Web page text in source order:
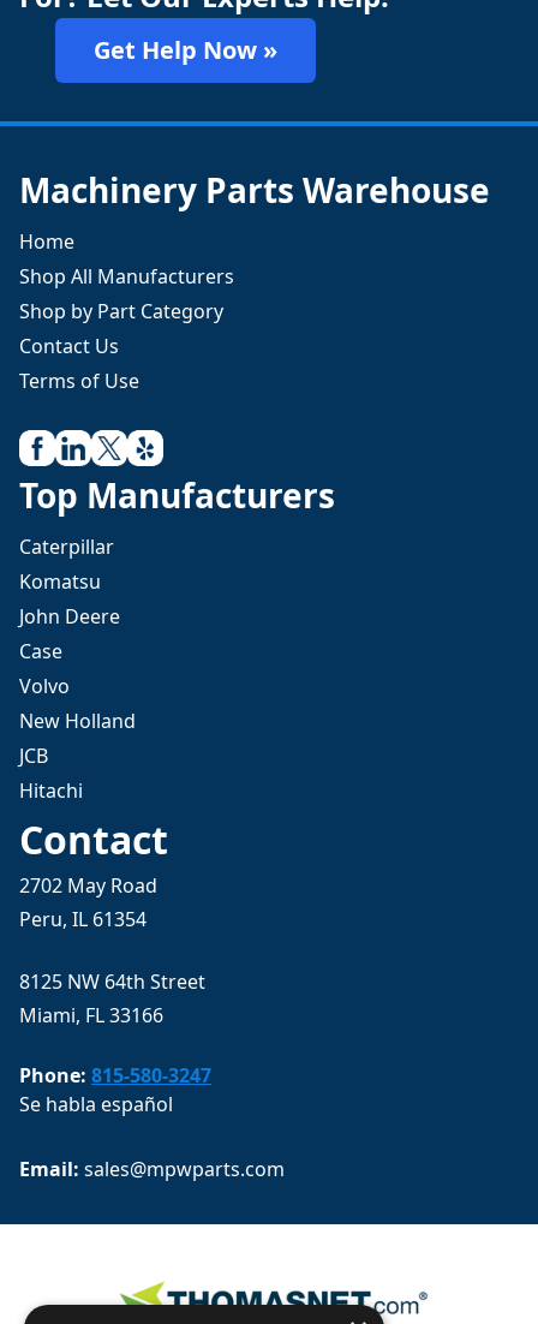
Get Help Now »
Machinery Parts Warehouse
Home
Shop All Manufacturers
Shop by Part Category
Contact Us
Terms of Use
Top Manufacturers
Caterpillar
Komatsu
John Deere
Case
Volvo
New Holland
JCB
Hitachi
Contact
2702 May Road
Peru, IL 61354
8125 NW 64th Street
Miami, FL 33166
Phone: 815-580-3247
Se habla español
Email: sales@mpwparts.com